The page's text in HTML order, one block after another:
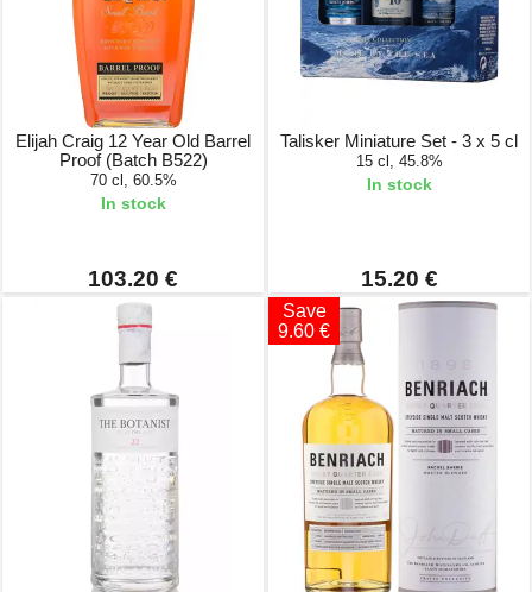
Elijah Craig 12 Year Old Barrel
Proof (Batch B522)
70 cl, 60.5%
In stock
103.20 €
Talisker Miniature Set - 3 x 5 cl
15 cl, 45.8%
In stock
15.20 €
Save
9.60 €